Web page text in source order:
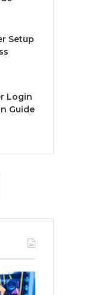
Setup
Login
Guide